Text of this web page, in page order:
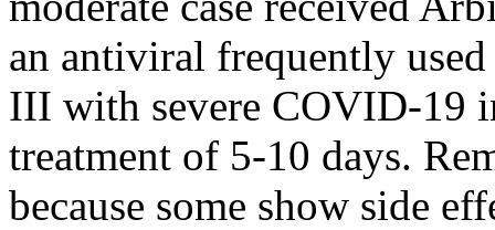
an antiviral frequently
III with severe COVID-19
treatment of 5-10 days.
because some show side